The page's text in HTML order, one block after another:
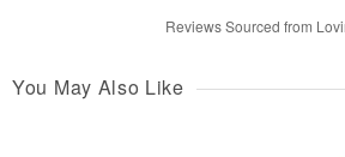
Reviews Sourced from
You May Also Like